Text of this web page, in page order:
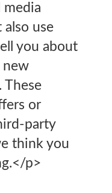
media
use
you about
new
These
or
party
think you
p>